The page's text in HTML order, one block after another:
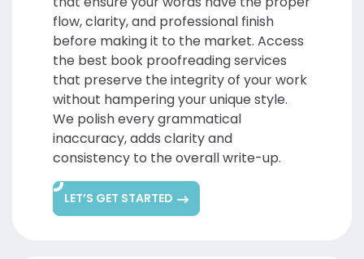
flow, clarity, and professional finish
before making it to the market. Access
the best book proofreading services
that preserve the integrity of your work
without hampering your unique style.
We polish every grammatical
inaccuracy, adds clarity and
consistency to the overall write-up.
LET’S GET STARTED